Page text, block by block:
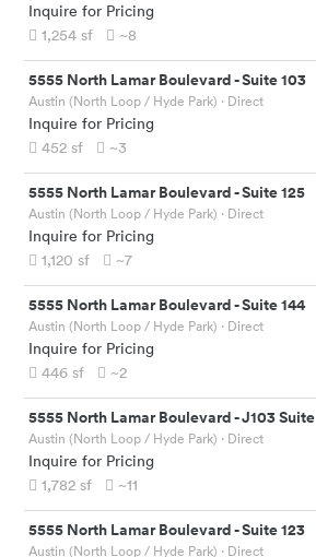
Inquire for Pricing
1,254 sf ~8
5555 North Lamar Boulevard-Suite 103
Austin (North Loop / Hyde Park) · Direct
Inquire for Pricing
452 sf ~3
5555 North Lamar Boulevard-Suite 125
Austin (North Loop / Hyde Park) · Direct
Inquire for Pricing
1,120 sf ~7
5555 North Lamar Boulevard-Suite 144
Austin (North Loop / Hyde Park) · Direct
Inquire for Pricing
446 sf ~2
5555 North Lamar Boulevard-J103 Suite
Austin (North Loop / Hyde Park) · Direct
Inquire for Pricing
1,782 sf ~11
5555 North Lamar Boulevard-Suite 123
Austin (North Loop / Hyde Park) · Direct